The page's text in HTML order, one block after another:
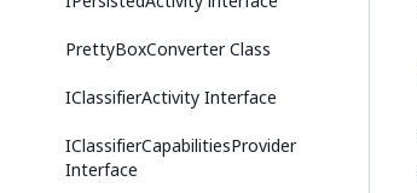
PrettyBoxConverter Class
IClassifierActivity Interface
IClassifierCapabilitiesProvider
Interface